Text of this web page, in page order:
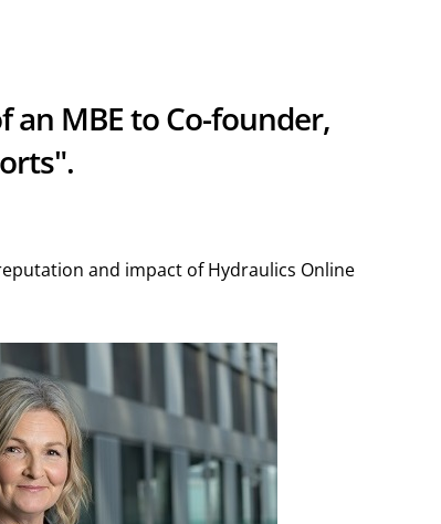
MBE to Co-founder,
and impact of Hydraulics Online